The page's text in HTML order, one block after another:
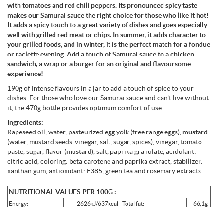
with tomatoes and red chili peppers. Its pronounced spicy taste
makes our Samurai sauce the right choice for those who like it hot!
It adds a spicy touch to a great variety of dishes and goes especially
well with grilled red meat or chips. In summer, it adds character to
your grilled foods, and in winter, it is the perfect match for a fondue
or raclette evening. Add a touch of Samurai sauce to a chicken
sandwich, a wrap or a burger for an original and flavoursome
experience!
190g of intense flavours in a jar to add a touch of spice to your
dishes. For those who love our Samurai sauce and can't live without
it, the 470g bottle provides optimum comfort of use.
Ingredients:
Rapeseed oil, water, pasteurized eggyolk (free range eggs), mustard
(water, mustard seeds, vinegar, salt, sugar, spices), vinegar, tomato
paste, sugar, flavor (mustard), salt, paprika granulate, acidulant:
citric acid, coloring: beta carotene and paprika extract, stabilizer:
xanthan gum, antioxidant: E385, green tea and rosemary extracts.
NUTRITIONAL VALUES PER 100G :
Energy: 2626kJ/637kcal Total fat:
66,1g